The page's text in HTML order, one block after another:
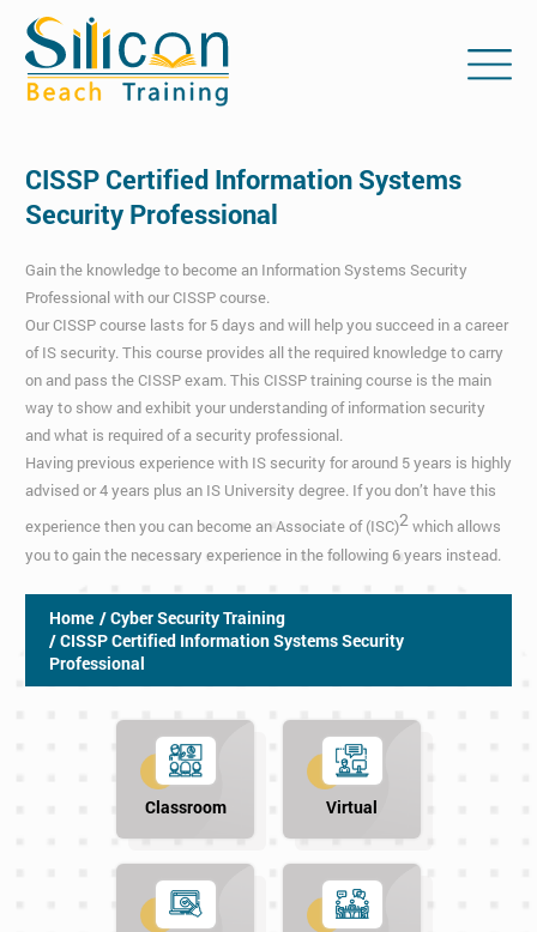
CISSP Certified Information Systems
Security Professional
Gain the knowledge to become an Information Systems Security
Professional with our CISSP course.
Our CISSP course lasts for 5 days and will help you succeed in a career
of IS security. This course provides all the required knowledge to carry
on and pass the CISSP exam. This CISSP training course is the main
way to show and exhibit your understanding of information security
and what is required of a security professional.
Having previous experience with IS security for around 5 years is highly
advised or 4 years plus an IS University degree. If you don’t have this
experience then you can become an Associate of (ISC)2which allows
you to gain the necessary experience in the following 6 years instead.
Home / Cyber Security Training
/ CISSP Certified Information Systems Security
Professional
Classroom Virtual